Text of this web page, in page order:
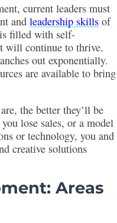
current leaders must
and leadership skills of
filled with self-
will continue to thrive.
out exponentially.
are available to bring
the better they’ll be
lose sales, or a model
or technology, you and
creative solutions
Areas